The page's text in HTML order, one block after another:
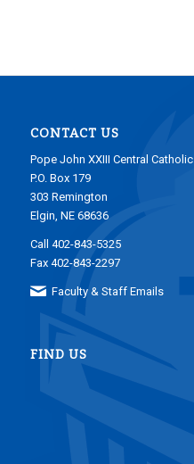
CONTACT US
Pope John XXIII Central Catholic
P.O. Box 179
303 Remington
Elgin, NE 68636
Call 402-843-5325
Fax 402-843-2297
Faculty & Staff Emails
FIND US